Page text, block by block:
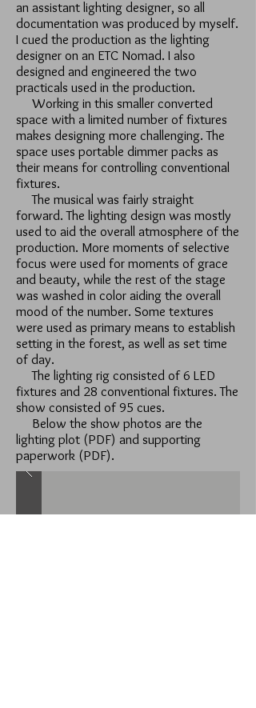
an assistant lighting designer, so all
documentation was produced by myself.
I cued the production as the lighting
designer on an ETC Nomad. I also
designed and engineered the two
practicals used in the production.
Working in this smaller converted
space with a limited number of fixtures
makes designing more challenging. The
space uses portable dimmer packs as
their means for controlling conventional
fixtures.
The musical was fairly straight
forward. The lighting design was mostly
used to aid the overall atmosphere of the
production. More moments of selective
focus were used for moments of grace
and beauty, while the rest of the stage
was washed in color aiding the overall
mood of the number. Some textures
were used as primary means to establish
setting in the forest, as well as set time
of day.
The lighting rig consisted of 6 LED
fixtures and 28 conventional fixtures. The
show consisted of 95 cues.
Below the show photos are the
lighting plot (PDF) and supporting
paperwork (PDF).